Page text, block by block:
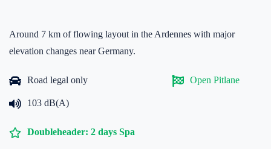
Around 7 km of flowing layout in the Ardennes with major
elevation changes near Germany.
Road legal only Open Pitlane
103 dB(A)
Doubleheader: 2 days Spa